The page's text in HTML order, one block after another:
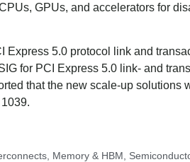
GPUs, and accelerators for
Express 5.0 protocol link and
for PCI Express 5.0 link- and
that the new scale-up solutions
Memory & HBM